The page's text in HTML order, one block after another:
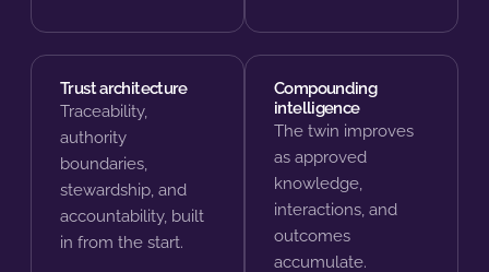
Trust architecture
Traceability,
authority
boundaries,
stewardship, and
accountability, built
in from the start.
Compounding
intelligence
The twin improves
as approved
knowledge,
interactions, and
outcomes
accumulate.